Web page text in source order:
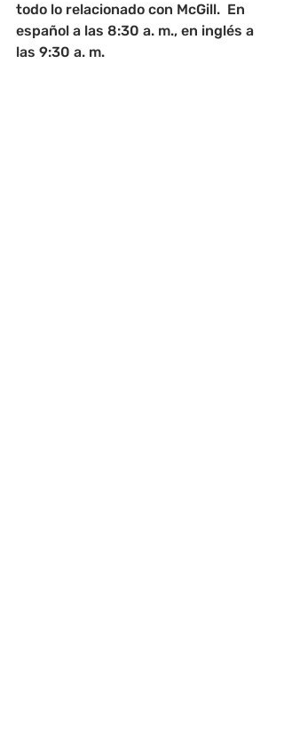
todo lo relacionado con McGill.  En
español a las 8:30 a. m., en inglés a
las 9:30 a. m.